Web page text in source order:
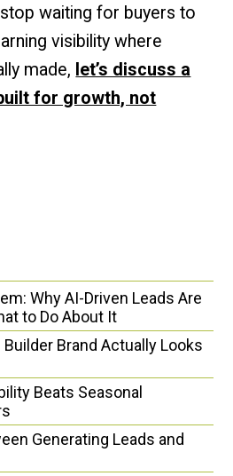
waiting for buyers to
visibility where
made, let’s discuss a
for growth, not
Why AI-Driven Leads Are
to Do About It
Brand Actually Looks
Beats Seasonal
Generating Leads and